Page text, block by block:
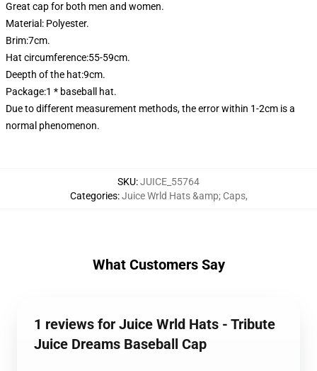
Great cap for both men and women.
Material: Polyester.
Brim:7cm.
Hat circumference:55-59cm.
Deepth of the hat:9cm.
Package:1 * baseball hat.
Due to different measurement methods, the error within 1-2cm is a
normal phenomenon.
SKU:JUICE_55764
Categories:Juice Wrld Hats &amp; Caps,
What Customers Say
1 reviews for Juice Wrld Hats - Tribute
Juice Dreams Baseball Cap